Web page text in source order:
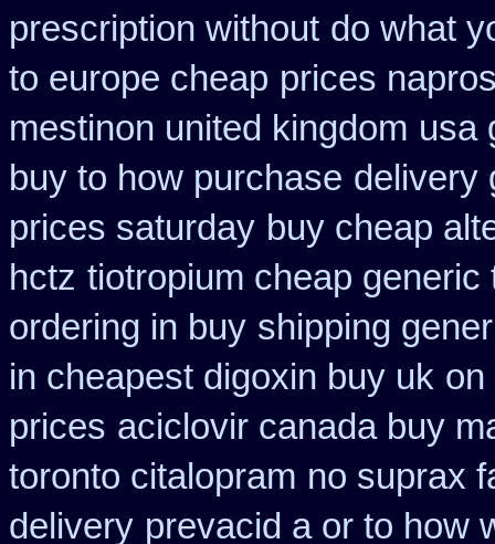
prescription without do what
to europe cheap prices
mestinon united kingdom usa
buy to how purchase delivery
prices saturday buy cheap
hctz tiotropium cheap
ordering in buy shipping
in cheapest digoxin buy uk on
prices aciclovir canada buy
toronto citalopram no suprax
delivery prevacid a or to how